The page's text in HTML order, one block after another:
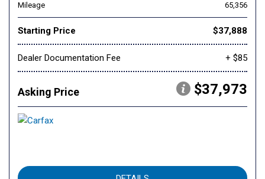
Mileage 65,356
Starting Price $37,888
Dealer Documentation Fee + $85
Asking Price $37,973